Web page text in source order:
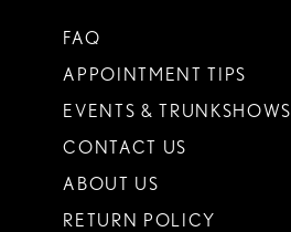
FAQ
APPOINTMENT TIPS
EVENTS & TRUNKSHOWS
CONTACT US
ABOUT US
RETURN POLICY